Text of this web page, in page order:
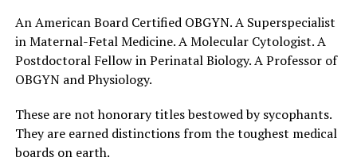
An American Board Certified OBGYN. A Superspecialist
in Maternal-Fetal Medicine. A Molecular Cytologist. A
Postdoctoral Fellow in Perinatal Biology. A Professor of
OBGYN and Physiology.
These are not honorary titles bestowed by sycophants.
They are earned distinctions from the toughest medical
boards on earth.